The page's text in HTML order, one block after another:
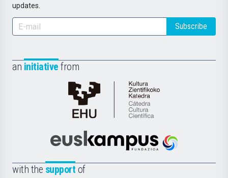
updates.
Subscribe
an initiative from
Cátedra
de
Científica
la
Euskampus
with the support of